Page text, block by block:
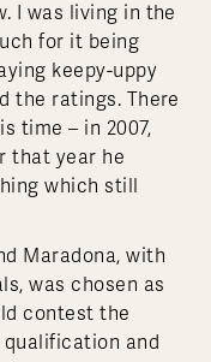
I was living in the
for it being
keepy-uppy
the ratings. There
time – in 2007,
that year he
which still
Maradona, with
was chosen as
contest the
qualification and